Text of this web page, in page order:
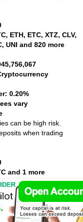
ETH, ETC, XTZ, CLV,
UNI and 820 more
0.20%
vary
can be high risk.
when trading
and 1 more
transfer (ACH)